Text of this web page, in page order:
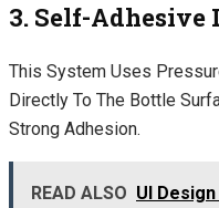
3. Self-
This System Uses
Directly To The Bottle
Strong Adhesion.
READ ALSO UI